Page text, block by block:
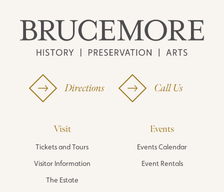
Directions Call Us
Visit
Tickets and Tours
Visitor Information
The Estate
Events
Events Calendar
Event Rentals